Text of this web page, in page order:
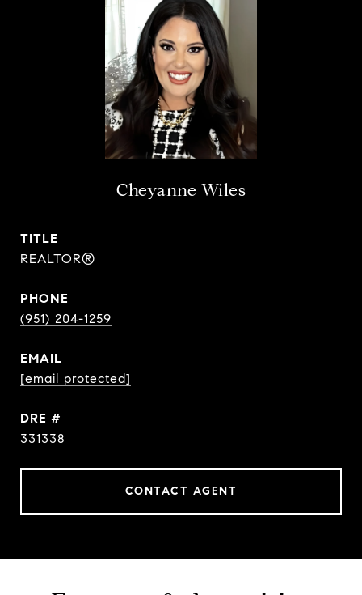
Cheyanne Wiles
TITLE
REALTOR®
PHONE
(951) 204-1259
EMAIL
[email protected]
DRE #
331338
CONTACT AGENT